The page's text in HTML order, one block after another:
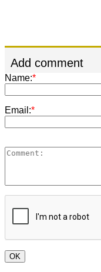
Add comment
Name:*
Email:*